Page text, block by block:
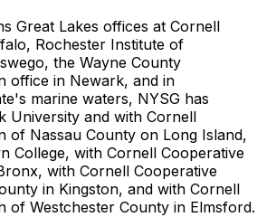
Great Lakes offices at Cornell
Rochester Institute of
the Wayne County
office in Newark, and in
marine waters, NYSG has
University and with Cornell
of Nassau County on Long Island,
College, with Cornell Cooperative
with Cornell Cooperative
in Kingston, and with Cornell
of Westchester County in Elmsford.